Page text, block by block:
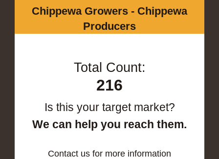
Chippewa Growers - Chippewa
Producers
Total Count:
216
Is this your target market?
We can help you reach them.
Contact us for more information